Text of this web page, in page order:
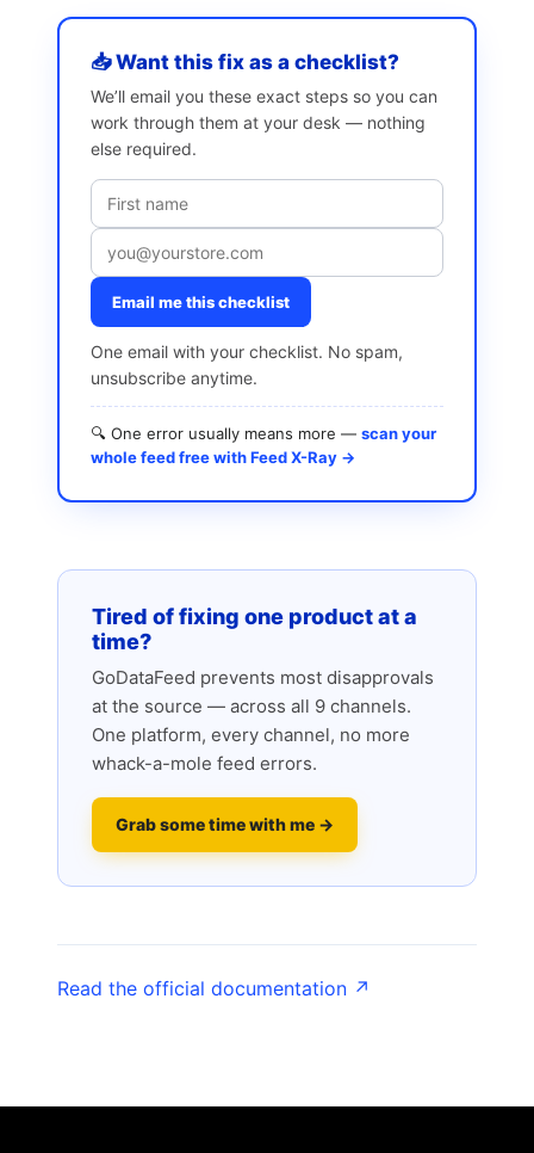
📥 Want this fix as a checklist?
We’ll email you these exact steps so you can
work through them at your desk — nothing
else required.
Email me this checklist
One email with your checklist. No spam,
unsubscribe anytime.
🔍 One error usually means more — scan your
whole feed free with Feed X-Ray →
Tired of fixing one product at a
time?
GoDataFeed prevents most disapprovals
at the source — across all 9 channels.
One platform, every channel, no more
whack-a-mole feed errors.
Grab some time with me →
Read the official documentation ↗